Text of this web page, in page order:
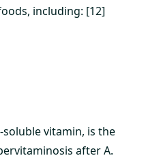
including: [12]
vitamin, is the
after A.